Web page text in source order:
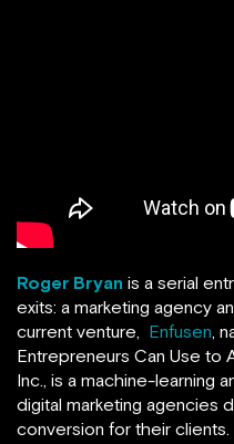
Roger Bryan is a serial
exits: a marketing agency
current venture, Enfusen,
Entrepreneurs Can Use to
Inc., is a machine-learning
digital marketing agencies
conversion for their clients.